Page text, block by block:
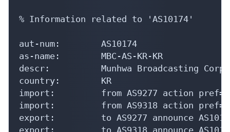
% Information related to 'AS10174'
aut-num:        AS10174
as-name:        MBC-AS-KR-KR
descr:          Munhwa Broadcasting
country:        KR
import:         from AS9277 action
import:         from AS9318 action
export:         to AS9277 announce
export:         to AS9318 announce